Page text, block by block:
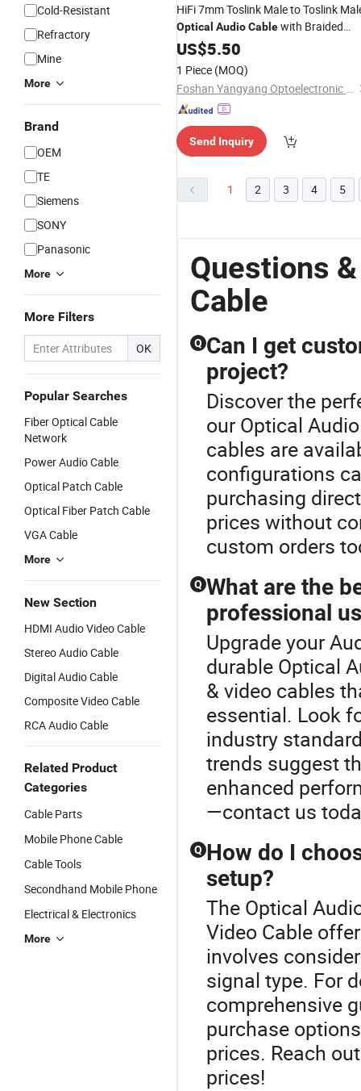
Cold-Resistant
Refractory
Mine
More
Brand
OEM
TE
Siemens
SONY
Panasonic
More
More Filters
OK
Popular Searches
Fiber Optical Cable
Network
Power Audio Cable
Optical Patch Cable
Optical Fiber Patch Cable
VGA Cable
More
New Section
HDMI Audio Video Cable
Stereo Audio Cable
Digital Audio Cable
Composite Video Cable
RCA Audio Cable
Related Product
Categories
Cable Parts
Mobile Phone Cable
Cable Tools
Secondhand Mobile Phone
Electrical & Electronics
More
HiFi 7mm Toslink Male to Toslink
Optical AudioCablewith Braided
Shielding for Home Theater and AV
Receivers
US$5.50
1 Piece (MOQ)
Foshan Yangyang Optoelectronic Technology Co., Ltd.
Send Inquiry
1 2 3 4 5
Questions
Cable
Q Can I get
project?
Discover the
our Optical
cables are
configurations
purchasing
prices without
custom orders
Q What are the
professional
Upgrade your
durable Optical
& video cables
essential. Look
industry
trends suggest
enhanced
—contact us
Q How do I
setup?
The Optical
Video Cable
involves
signal type. For
comprehensive
purchase
prices. Reach
prices!